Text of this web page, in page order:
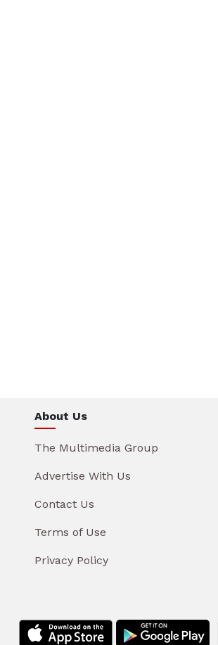
About Us
The Multimedia Group
Advertise With Us
Contact Us
Terms of Use
Privacy Policy